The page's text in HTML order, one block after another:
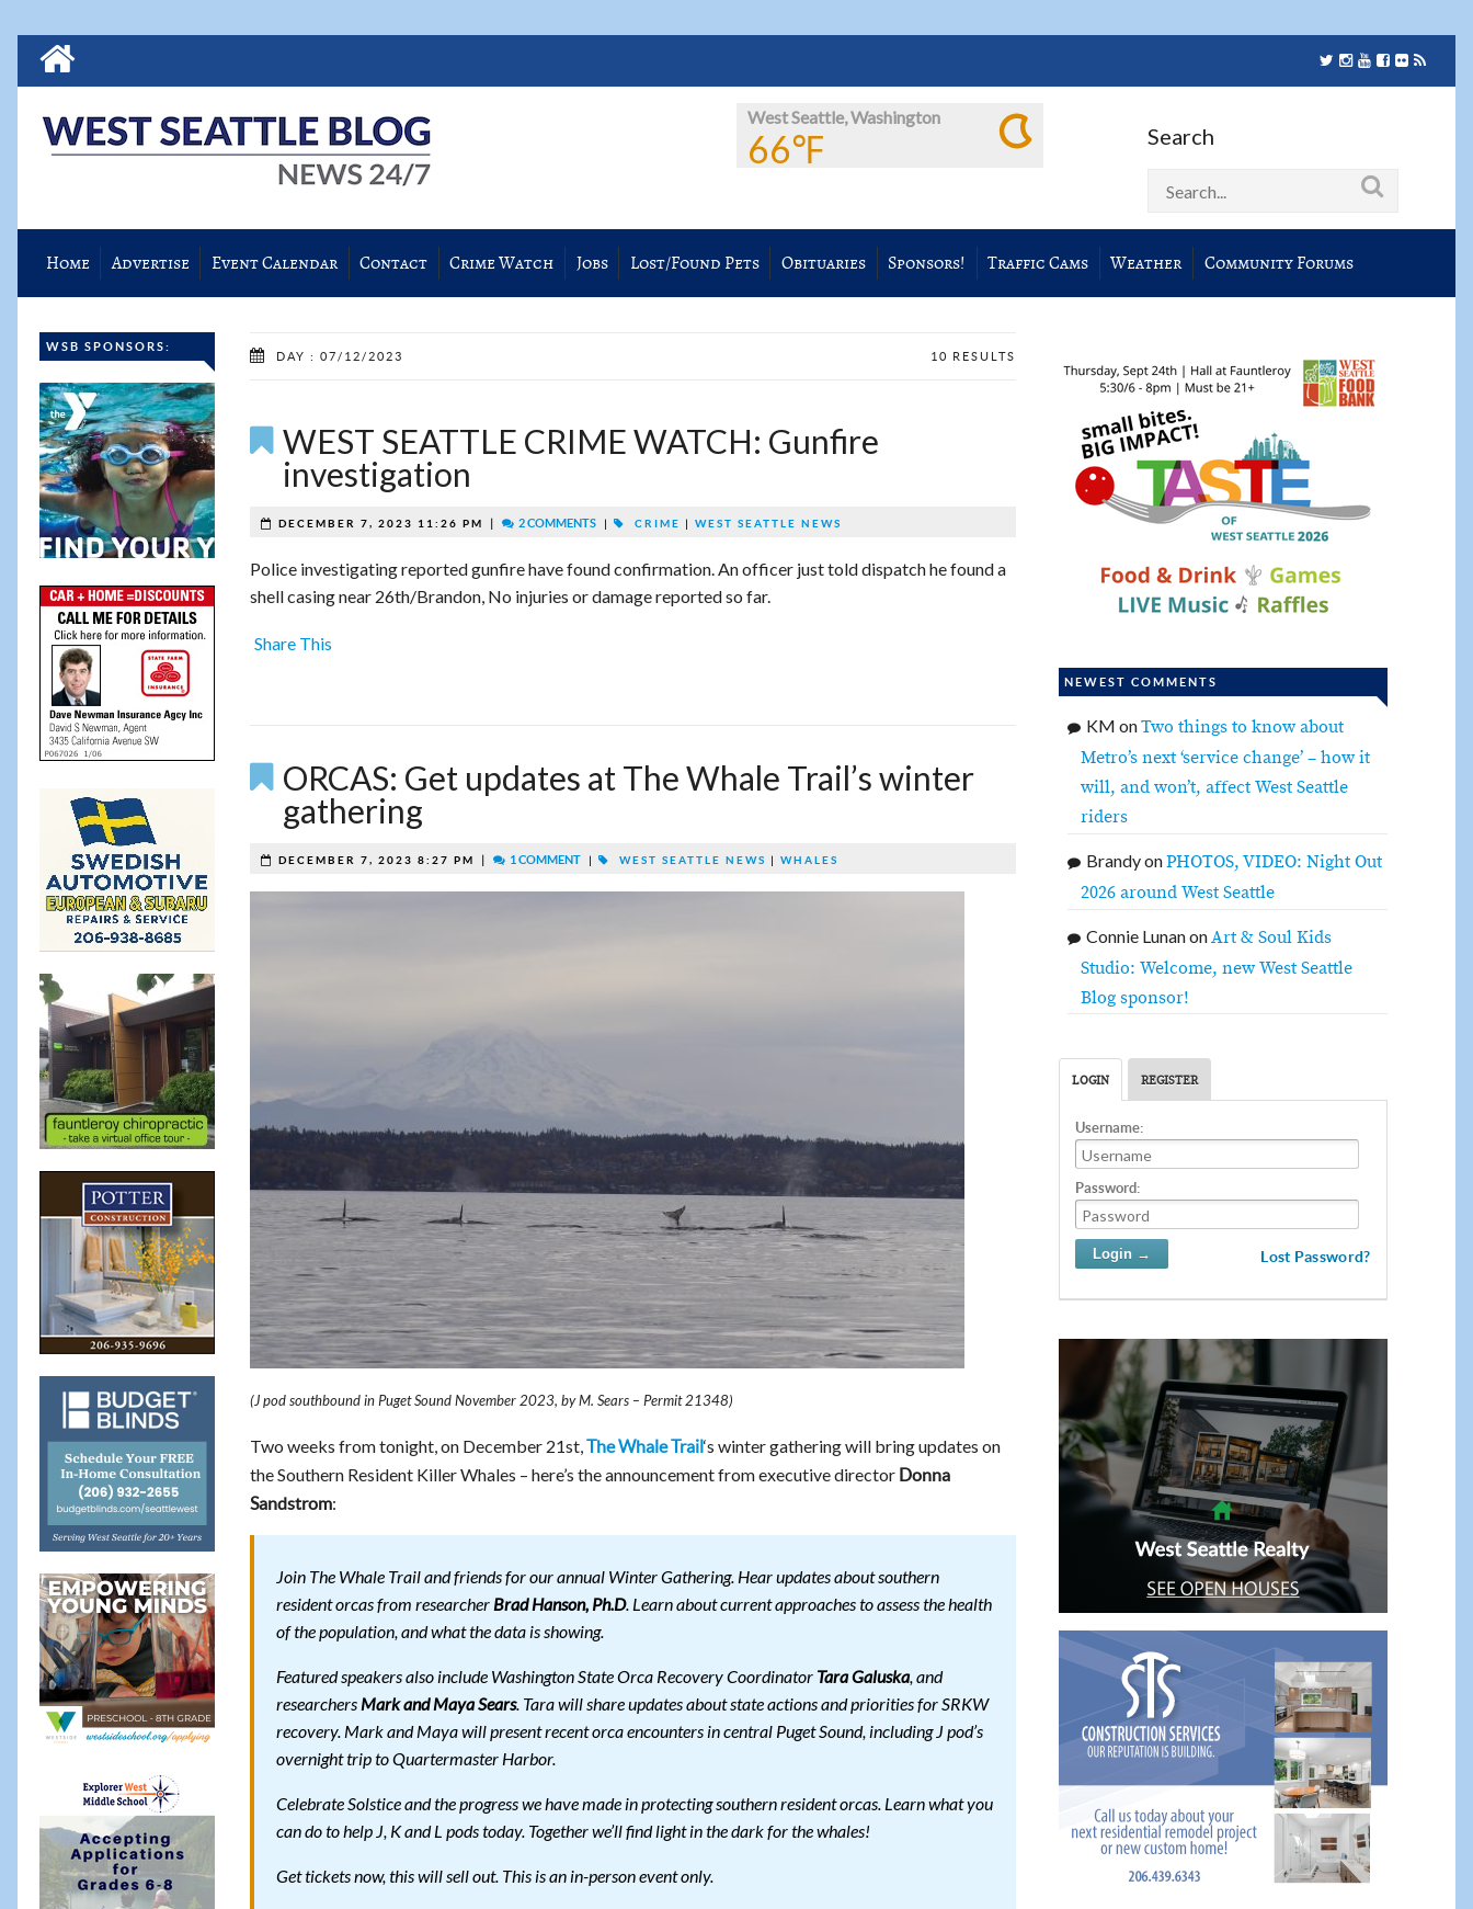
West Seattle, Washington
66℉ Search
Home Advertise Event Calendar Contact Crime Watch Jobs Lost/Found Pets Obituaries Sponsors! Traffic Cams Weather Community Forums
WSB SPONSORS:
DAY : 07/12/2023 10 RESULTS
WEST SEATTLE CRIME WATCH: Gunfire
investigation
DECEMBER 7, 2023 11:26 PM | 2 COMMENTS | CRIME | WEST SEATTLE NEWS
Police investigating reported gunfire have found confirmation. An officer just told dispatch he found a
shell casing near 26th/Brandon, No injuries or damage reported so far.
Share This
ORCAS: Get updates at The Whale Trail’s winter
gathering
DECEMBER 7, 2023 8:27 PM | 1 COMMENT | WEST SEATTLE NEWS | WHALES
(J pod southbound in Puget Sound November 2023, by M. Sears – Permit 21348)
Two weeks from tonight, on December 21st,The Whale Trail‘s winter gathering will bring updates on
the Southern Resident Killer Whales – here’s the announcement from executive director Donna
Sandstrom:
Join The Whale Trail and friends for our annual Winter Gathering. Hear updates about southern
resident orcas from researcherBrad Hanson, Ph.D. Learn about current approaches to assess the health
of the population, and what the data is showing.
Featured speakers also include Washington State Orca Recovery Coordinator Tara Galuska, and
researchersMark and Maya Sears. Tara will share updates about state actions and priorities for SRKW
recovery. Mark and Maya will present recent orca encounters in central Puget Sound, including J pod’s
overnight trip to Quartermaster Harbor.
Celebrate Solstice and the progress we have made in protecting southern resident orcas. Learn what you
can do to help J, K and L pods today. Together we’ll find light in the dark for the whales!
Get tickets now, this will sell out. This is an in-person event only.
NEWEST COMMENTS
KM onTwo things to know about
Metro’s next ‘service change’ – how it
will, and won’t, affect West Seattle
riders
BrandyonPHOTOS, VIDEO: Night Out
2026 around West Seattle
Connie LunanonArt & Soul Kids
Studio: Welcome, new West Seattle
Blog sponsor!
LOGIN REGISTER
Username:
Password:
Lost Password?